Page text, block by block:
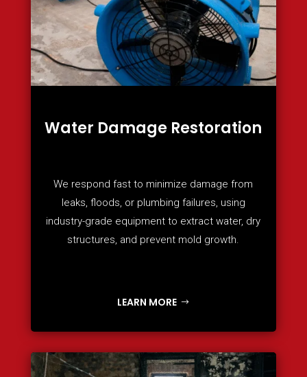
Water Damage Restoration
We respond fast to minimize damage from
leaks, floods, or plumbing failures, using
industry-grade equipment to extract water, dry
structures, and prevent mold growth.
LEARN MORE